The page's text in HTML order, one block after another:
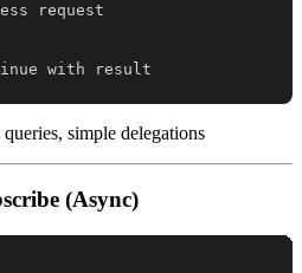
with result
simple delegations
(Async)